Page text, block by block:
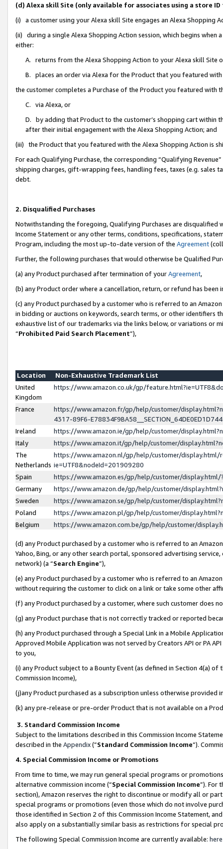
(d) Alexa skill Site (only available for associates using a store
(i) a customer using your Alexa skill Site engages an Alexa Shopping
(ii) during a single Alexa Shopping Action session, which begins when
either:
A. returns from the Alexa Shopping Action to your Alexa skill Site
B. places an order via Alexa for the Product that you featured with
the customer completes a Purchase of the Product you featured with
C. via Alexa, or
D. by adding that Product to the customer’s shopping cart within
after their initial engagement with the Alexa Shopping Action; and
(iii) the Product that you featured with the Alexa Shopping Action is
For each Qualifying Purchase, the corresponding “Qualifying
shipping charges, gift-wrapping fees, handling fees, taxes (e.g. sales
debt.
2. Disqualified Purchases
Notwithstanding the foregoing, Qualifying Purchases are disqualified
Income Statement or any other terms, conditions, specifications,
Program, including the most up-to-date version of the Agreement
Further, the following purchases that would otherwise be Qualified
(a) any Product purchased after termination of yourAgreement,
(b) any Product order where a cancellation, return, or refund has been
(c) any Product purchased by a customer who is referred to an
in bidding or auctions on keywords, search terms, or other identifiers
exhaustive list of our trademarks via the links below, or variations or
“Prohibited Paid Search Placement”),
Location
Non-Exhaustive Trademark List
United
Kingdom
https://www.amazon.co.uk/gp/
France
https://www.amazon.fr/gp/help/customer/
4317-89F6-
Ireland
https://www.amazon.ie/gp/help/customer/
Italy
https://www.amazon.it/gp/help/customer/
The
Netherlands
https://www.amazon.nl/gp/help/customer/display.html/
ie=UTF8&nodeId=201909280
Spain
https://www.amazon.es/gp/help/customer/
Germany
https://www.amazon.de/gp/help/customer/
Sweden
https://www.amazon.se/gp/help/customer/
Poland
https://www.amazon.pl/gp/help/customer/
Belgium
https://www.amazon.com.be/gp/help/customer/
(d) any Product purchased by a customer who is referred to an
Yahoo, Bing, or any other search portal, sponsored advertising
network) (a “Search Engine”),
(e) any Product purchased by a customer who is referred to an
without requiring the customer to click on a link or take some other
(f) any Product purchased by a customer, where such customer does
(g) any Product purchase that is not correctly tracked or reported
(h) any Product purchased through a Special Link in a Mobile
Approved Mobile Application was not served by Creators API or PA
to you,
(i) any Product subject to a Bounty Event (as defined in Section 4(a)
Commission Income),
(j)any Product purchased as a subscription unless otherwise provided
(k) any pre-release or pre-order Product that is not available on a
3. Standard Commission Income
Subject to the limitations described in this Commission Income
described in the Appendix(”Standard Commission Income”).
4. Special Commission Income or Promotions
From time to time, we may run general special programs or
alternative commission income (“Special Commission Income”). For
section), Amazon reserves the right to discontinue or modify all or
special programs or promotions (even those which do not involve
those identified in Section 2 of this Commission Income Statement,
also apply on a substantially similar basis as restrictions for special
The following Special Commission Income are currently available: here